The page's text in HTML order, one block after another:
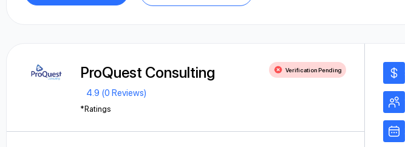
ProQuest Consulting Verification Pending
4.9 (0 Reviews)
*Ratings